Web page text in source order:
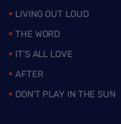
LIVING OUT LOUD
THE WORD
IT’S ALL LOVE
AFTER
DON’T PLAY IN THE SUN